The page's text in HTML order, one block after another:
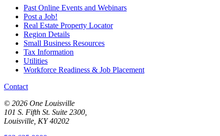
Past Online Events and Webinars
Post a Job!
Real Estate Property Locator
Region Details
Small Business Resources
Tax Information
Utilities
Workforce Readiness & Job Placement
Contact
© 2026 One Louisville
101 S. Fifth St. Suite 2300,
Louisville, KY 40202